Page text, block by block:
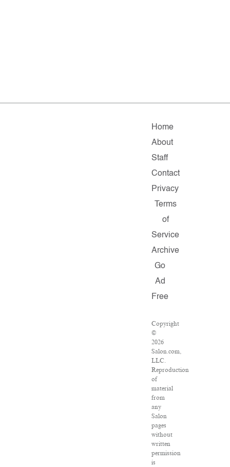
Home
About
Staff
Contact
Privacy
Terms
of
Service
Archive
Go
Ad
Free
Copyright
©
2026
Salon.com,
LLC.
Reproduction
of
material
from
any
Salon
pages
without
written
permission
is